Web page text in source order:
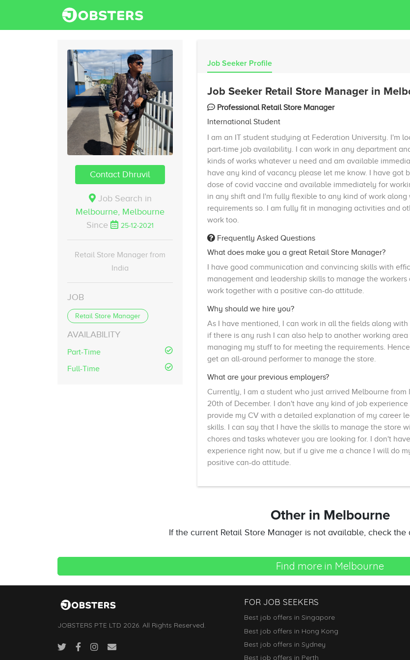
Contact Dhruvil
Job Search in
Melbourne, Melbourne
Since
25-12-2021
Retail Store Manager from
India
JOB
Retail Store Manager
AVAILABILITY
Part-Time
Full-Time
Job Seeker Profile
Job Seeker Retail Store Manager in
Professional Retail Store Manager
International Student
I am an IT student studying at Federation University. I'm
part-time job availability. I can work in any department
kinds of works whatever u need and am available
have any kind of vacancy please let me know. I have got
dose of covid vaccine and available immediately for
in any shift and I'm fully flexible to any kind of work along
requirements so. I am fully fit in managing activities and
work too.
Frequently Asked Questions
What does make you a great Retail Store Manager?
I have good communication and convincing skills with
management and leadership skills to manage the workers
work together with a positive can-do attitude.
Why should we hire you?
As I have mentioned, I can work in all the fields along with
if there is any rush I can also help to another working area
managing my stuff to for meeting the requirements.
get an all-around performer to manage the store.
What are your previous employers?
Currently, I am a student who just arrived Melbourne from
20th of December. I don't have any kind of job experience
provide my CV with a detailed explanation of my career
skills. I can say that I have the skills to manage the store
chores and tasks whatever you are looking for. I don't
experience right now, but if u give me a chance I will do
positive can-do attitude.
Other in Melbourne
If the current Retail Store Manager is not available, check the
Find more in Melbourne
JOBSTERS PTE LTD 2026. All Rights Reserved.
FOR JOB SEEKERS
Best job offers in Singapore
Best job offers in Hong Kong
Best job offers in Sydney
Best job offers in Perth